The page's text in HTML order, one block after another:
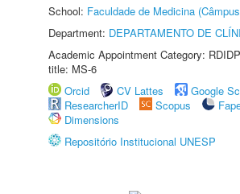
School: Faculdade de Medicina
Department: DEPARTAMENTO DE
Academic Appointment Category:
title: MS-6
Orcid
CV Lattes
Google
ResearcherID
Scopus
Dimensions
Repositório Institucional UNESP